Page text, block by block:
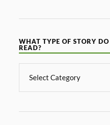
WHAT TYPE OF STORY
READ?